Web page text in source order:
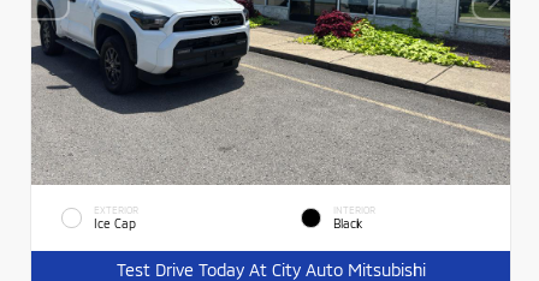
EXTERIOR
Ice Cap
INTERIOR
Black
Test Drive Today At City Auto Mitsubishi